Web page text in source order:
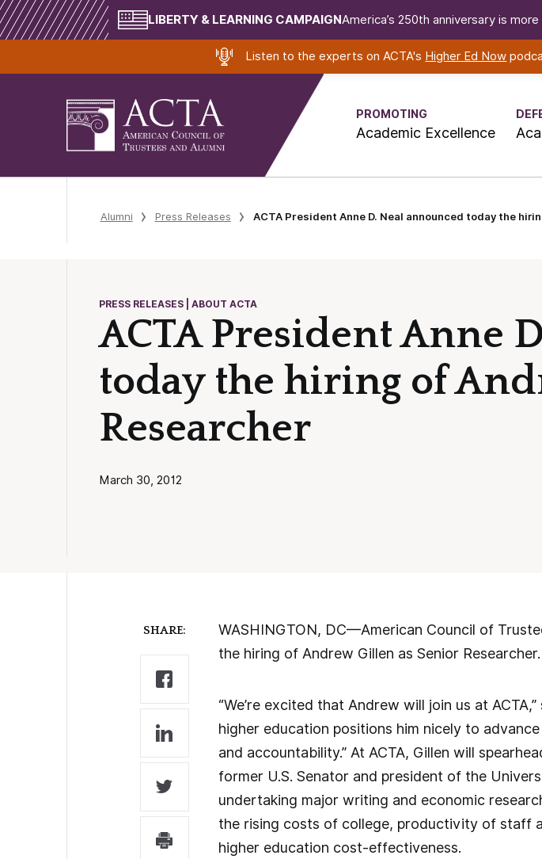
LIBERTY & LEARNING CAMPAIGNAmerica’s 250th anniversary is
Listen to the experts on ACTA's Higher Ed Now
PROMOTING
Academic Excellence
Alumni Press Releases ACTA President Anne D. Neal announced today the
PRESS RELEASES | ABOUT ACTA
ACTA President Anne
today the hiring of
Researcher
March 30, 2012
SHARE:
WASHINGTON, DC—American Council of
the hiring of Andrew Gillen as Senior Researcher.
“We’re excited that Andrew will join us at
higher education positions him nicely to
and accountability.” At ACTA, Gillen will
former U.S. Senator and president of the
undertaking major writing and economic
the rising costs of college, productivity of staff
higher education cost-effectiveness.